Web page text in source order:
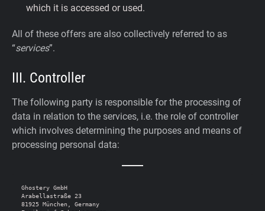
which it is accessed or used.
All of these offers are also collectively referred to as
“services”.
III. Controller
The following party is responsible for the processing of
data in relation to the services, i.e. the role of controller
which involves determining the purposes and means of
processing personal data:
Ghostery GmbH
Arabellastraße 23
81925 München, Germany